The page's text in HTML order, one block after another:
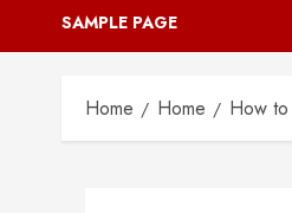
SAMPLE PAGE
Home Home How